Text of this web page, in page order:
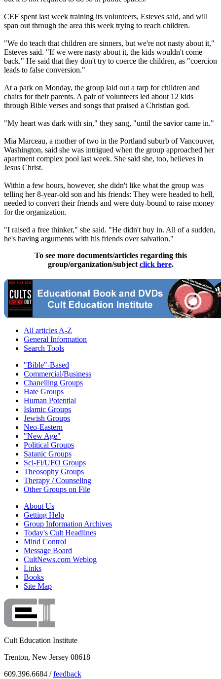
CEF spent last week training its volunteers, Esteves said, and will
span out through the area this week trying to reach children.
"We do teach that children are sinners, but we're not nasty about it,"
Esteves said. "If we were nasty about it, the kids wouldn't come
back." He said that they don't try to coerce the children, as "coercion
leads to false conversion."
At a park on Monday, the group laid out a tarp for children and
chairs for their parents. A pair of volunteers led about 12 kids
through Bible verses and songs that praised a Christian god.
"My heart was dark with sin," they sang, "until the savior came in."
Mia Marceau, a mother of two in the Portland suburb of Vancouver,
Washington, said she was intrigued when the group approached her
apartment complex pool last week. She said she, too, believes in
Jesus Christ.
Within a few hours, however, she didn't like what the group was
telling her 8-year-old son and his friends: They were headed to hell,
needed to convert their friends and were duty-bound to raise money
for the organization.
"I raised a free thinker," she said. "He didn't buy in. All of a sudden,
he's having arguments with his friends over salvation."
To see more documents/articles regarding this
group/organization/subject click here.
All articles A-Z
General Information
Search Tools
"Bible"-Based
Commercial/Business
Chanelling Groups
Hate Groups
Human Potential
Islamic Groups
Jewish Groups
Neo-Eastern
"New Age"
Political Groups
Satanic Groups
Sci-Fi/UFO Groups
Theosophy Groups
Therapy / Counseling
Other Groups on File
About Us
Getting Help
Group Information Archives
Today's Cult Headlines
Mind Control
Message Board
CultNews.com Weblog
Links
Books
Site Map
Cult Education Institute
Trenton, New Jersey 08618
609.396.6684 /feedback